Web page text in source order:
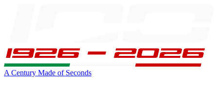
A Century Made of Seconds